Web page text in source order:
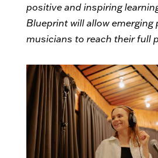
positive and inspiring
Blueprint will allow emerging
musicians to reach their full